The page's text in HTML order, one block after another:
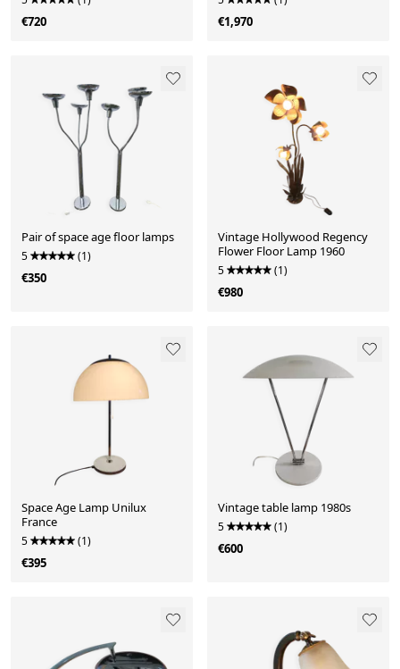
€720 €1,970
Pair of space age floor lamps
5 (1)
€350
Vintage Hollywood Regency
Flower Floor Lamp 1960
5 (1)
€980
Space Age Lamp Unilux
France
5 (1)
€395
Vintage table lamp 1980s
5 (1)
€600